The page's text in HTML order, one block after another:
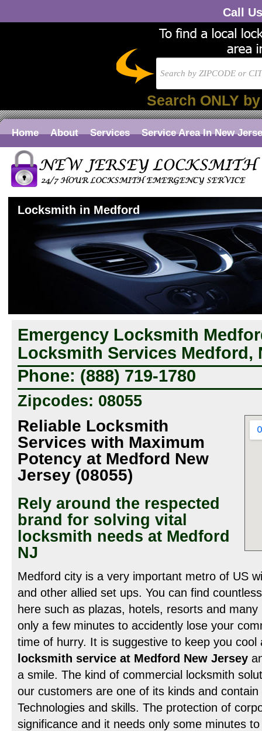
Call
Search ONLY
Home About Services Service Area In New
Locksmith in Medford
Emergency Locksmith
Locksmith Services Medford,
Phone: (888) 719-1780
Zipcodes: 08055
Reliable Locksmith
Services with Maximum
Potency at Medford New
Jersey (08055)
Rely around the respected
brand for solving vital
locksmith needs at Medford
NJ
Medford city is a very important metro of US
and other allied set ups. You can find
here such as plazas, hotels, resorts and
only a few minutes to accidently lose your
time of hurry. It is suggestive to keep you cool
locksmith service at Medford New Jersey
a smile. The kind of commercial locksmith
our customers are one of its kinds and
Technologies and skills. The protection of
significance and it needs only some minutes